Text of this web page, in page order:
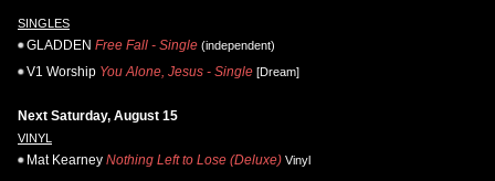
SINGLES
GLADDEN Free Fall - Single (independent)
V1 Worship You Alone, Jesus - Single [Dream]
Next Saturday, August 15
VINYL
Mat Kearney Nothing Left to Lose (Deluxe) Vinyl